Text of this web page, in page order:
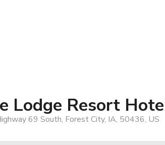
Lodge Resort
69 South, Forest City, IA, 50436, US